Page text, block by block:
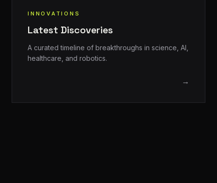
INNOVATIONS
Latest Discoveries
A curated timeline of breakthroughs in science, AI,
healthcare, and robotics.
→